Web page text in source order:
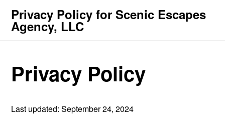
Privacy Policy for Scenic Escapes
Agency, LLC
Privacy Policy
Last updated: September 24, 2024